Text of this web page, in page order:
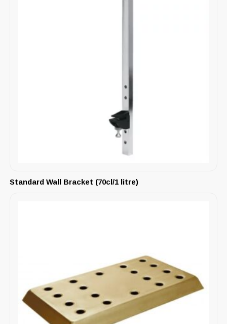
Standard Wall Bracket (70cl/1 litre)